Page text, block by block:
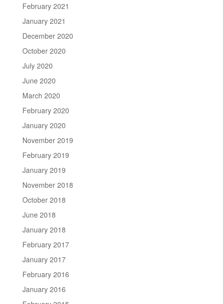
February 2021
January 2021
December 2020
October 2020
July 2020
June 2020
March 2020
February 2020
January 2020
November 2019
February 2019
January 2019
November 2018
October 2018
June 2018
January 2018
February 2017
January 2017
February 2016
January 2016